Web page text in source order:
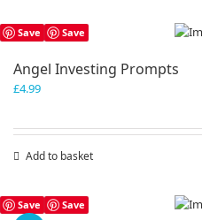
Save Save
Angel Investing Prompts
£4.99
Add to basket
Save Save